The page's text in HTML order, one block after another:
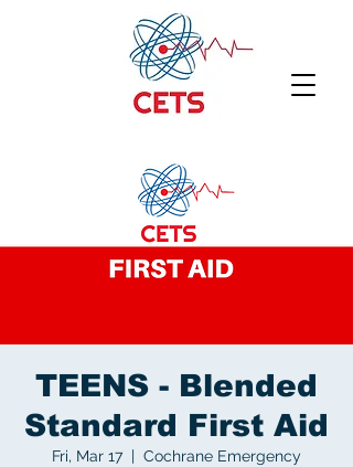
TEENS - Blended
Standard First Aid
Fri, Mar 17
  |
Cochrane Emergency